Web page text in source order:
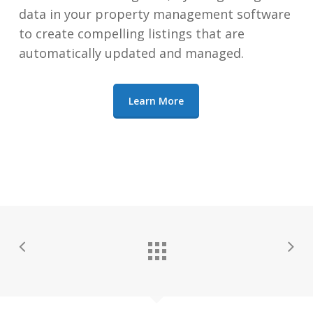
data in your property management software
to create compelling listings that are
automatically updated and managed.
Learn More